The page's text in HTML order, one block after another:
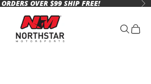
OVER $99 SHIP FREE!
Motorsports
menu Open